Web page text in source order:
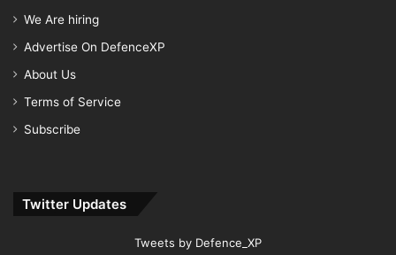
We Are hiring
Advertise On DefenceXP
About Us
Terms of Service
Subscribe
Twitter Updates
Tweets by Defence_XP